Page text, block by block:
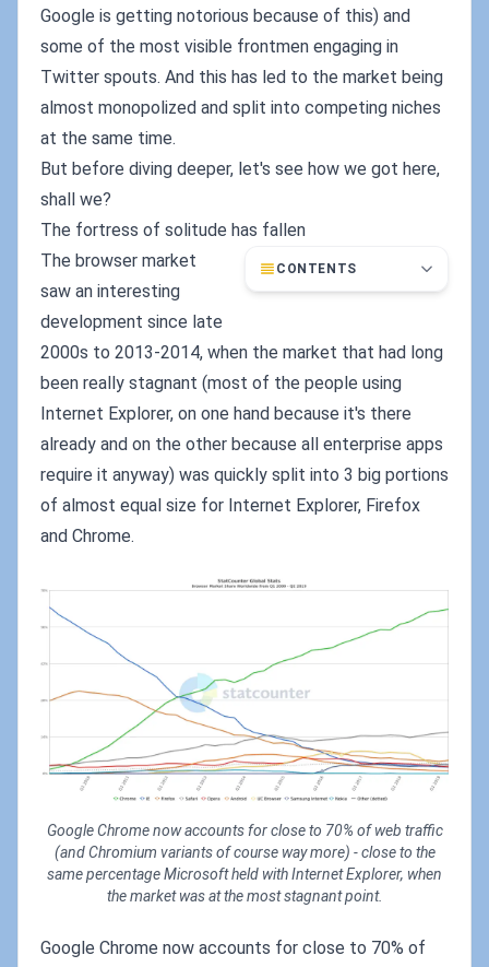
Google is getting notorious because of this) and
some of the most visible frontmen engaging in
Twitter spouts. And this has led to the market being
almost monopolized and split into competing niches
at the same time.
But before diving deeper, let's see how we got here,
shall we?
The fortress of solitude has fallen
CONTENTS
The browser market
saw an interesting
development since late
2000s to 2013-2014, when the market that had long
been really stagnant (most of the people using
Internet Explorer, on one hand because it's there
already and on the other because all enterprise apps
require it anyway) was quickly split into 3 big portions
of almost equal size for Internet Explorer, Firefox
and Chrome.
Google Chrome now accounts for close to 70% of web traffic
(and Chromium variants of course way more) - close to the
same percentage Microsoft held with Internet Explorer, when
the market was at the most stagnant point.
Google Chrome now accounts for close to 70% of